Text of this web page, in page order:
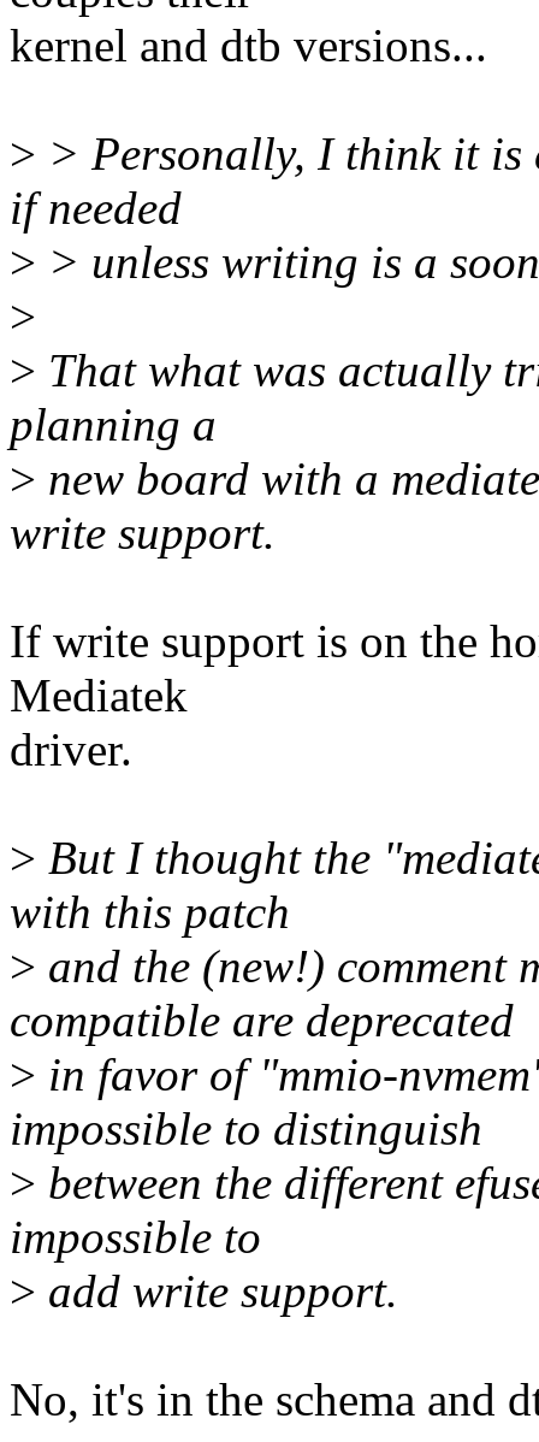
kernel and dtb versions...
> > Personally, I think it is
if needed
> > unless writing is a
>
> That what was actually
planning a
> new board with a
write support.
If write support is on the
Mediatek
driver.
> But I thought the
with this patch
> and the (new!) comment
compatible are deprecated
> in favor of "mmio-
impossible to distinguish
> between the different
impossible to
> add write support.
No, it's in the schema and